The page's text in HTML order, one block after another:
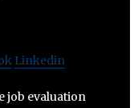
Linkedin
job evaluation